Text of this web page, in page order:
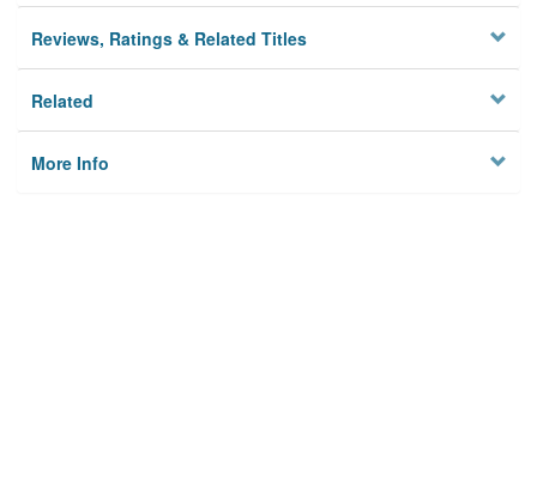
Reviews, Ratings & Related Titles
Related
More Info